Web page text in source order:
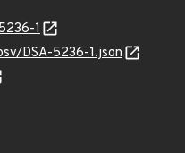
1
DSA-5236-1.json